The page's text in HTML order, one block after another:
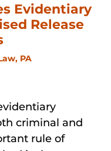
Evidentiary
Release
PA
criminal and
rule of